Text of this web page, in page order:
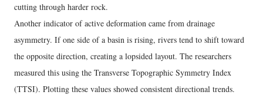
cutting through harder rock.
Another indicator of active deformation came from drainage
asymmetry. If one side of a basin is rising, rivers tend to shift toward
the opposite direction, creating a lopsided layout. The researchers
measured this using the Transverse Topographic Symmetry Index
(TTSI). Plotting these values showed consistent directional trends.